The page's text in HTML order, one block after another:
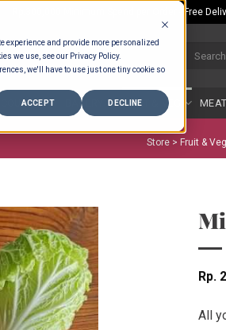
experience and provide more personalized
we use, see our Privacy Policy.
we'll have to use just one tiny cookie so
ACCEPT DECLINE
Rp.300,000 Minimum Spend per Order - Free
COUNTER BAKERY FRUIT & VEG
Store > Fruit & Veg
Rp
All